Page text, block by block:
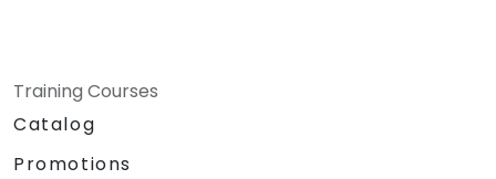
Training Courses
Catalog
Promotions